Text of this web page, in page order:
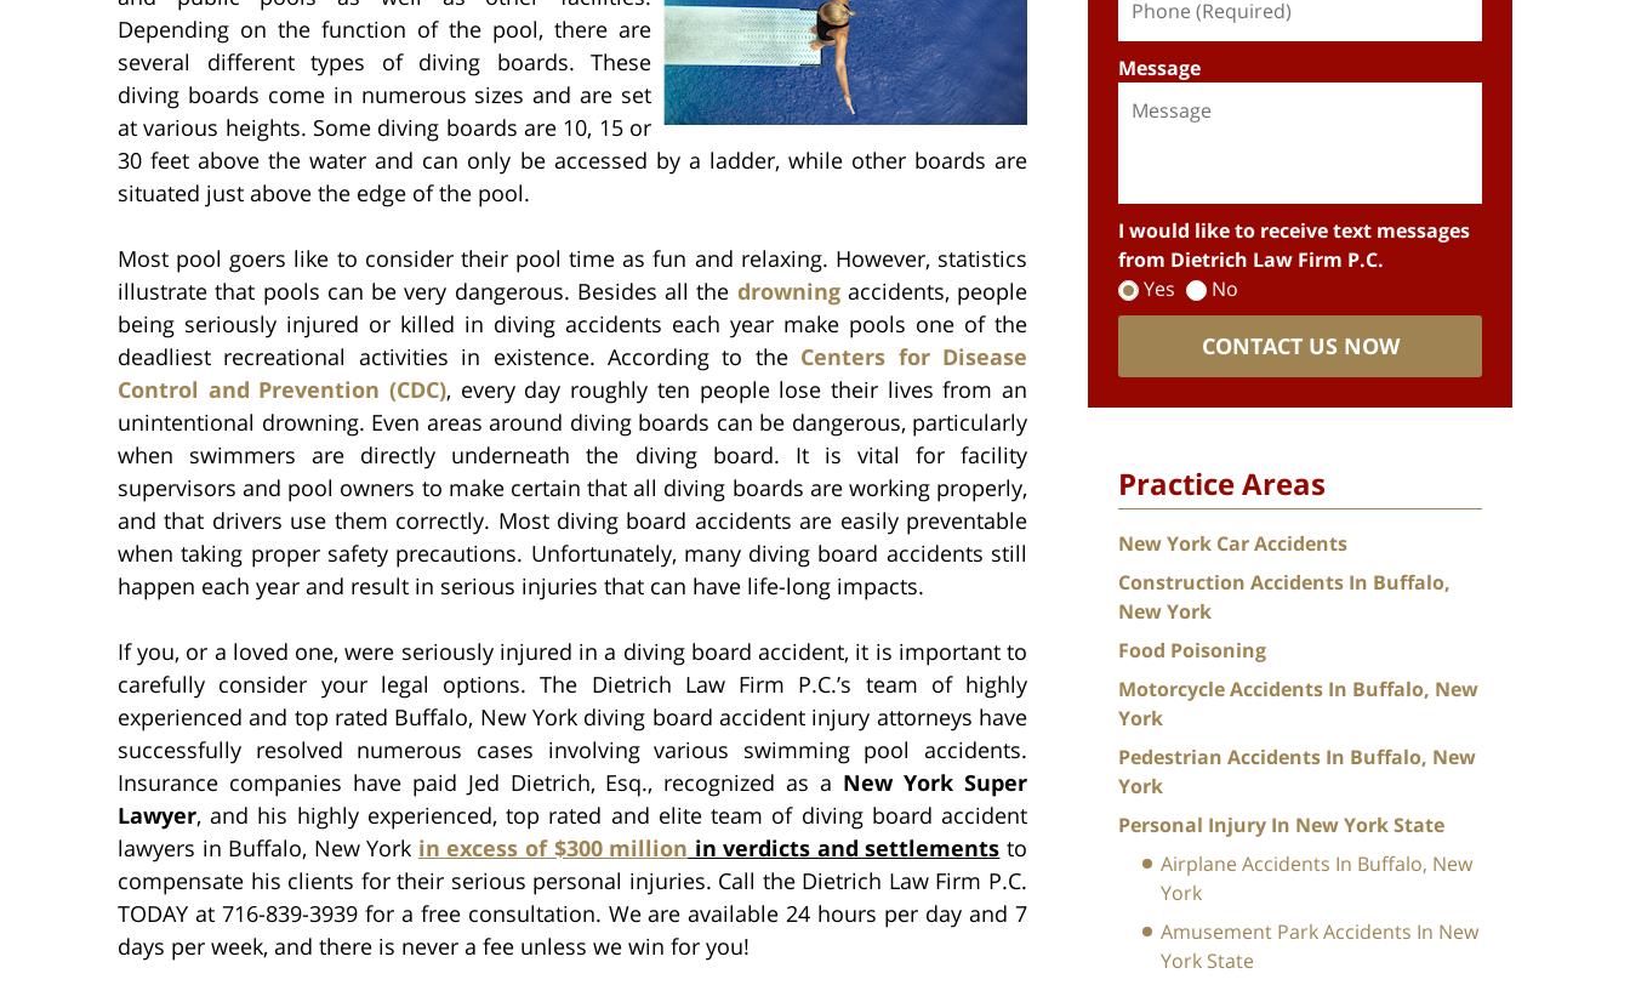
Depending on the function of the pool, there are
several different types of diving boards. These
diving boards come in numerous sizes and are set
at various heights. Some diving boards are 10, 15 or
30 feet above the water and can only be accessed by a ladder, while other boards are
situated just above the edge of the pool.
Most pool goers like to consider their pool time as fun and relaxing. However, statistics
illustrate that pools can be very dangerous. Besides all the drowningaccidents, people
being seriously injured or killed in diving accidents each year make pools one of the
deadliest recreational activities in existence. According to the Centers for Disease
Control and Prevention (CDC), every day roughly ten people lose their lives from an
unintentional drowning. Even areas around diving boards can be dangerous, particularly
when swimmers are directly underneath the diving board. It is vital for facility
supervisors and pool owners to make certain that all diving boards are working properly,
and that drivers use them correctly. Most diving board accidents are easily preventable
when taking proper safety precautions. Unfortunately, many diving board accidents still
happen each year and result in serious injuries that can have life-long impacts.
If you, or a loved one, were seriously injured in a diving board accident, it is important to
carefully consider your legal options. The Dietrich Law Firm P.C.’s team of highly
experienced and top rated Buffalo, New York diving board accident injury attorneys have
successfully resolved numerous cases involving various swimming pool accidents.
Insurance companies have paid Jed Dietrich, Esq., recognized as a New York Super
Lawyer, and his highly experienced, top rated and elite team of diving board accident
lawyers in Buffalo, New York in excess of $300 million in verdicts and settlements to
compensate his clients for their serious personal injuries. Call the Dietrich Law Firm P.C.
TODAY at 716-839-3939 for a free consultation. We are available 24 hours per day and 7
days per week, and there is never a fee unless we win for you!
Message
I would like to receive text messages
from Dietrich Law Firm P.C.
Yes
No
CONTACT US NOW
Practice Areas
New York Car Accidents
Construction Accidents In Buffalo,
New York
Food Poisoning
Motorcycle Accidents In Buffalo, New
York
Pedestrian Accidents In Buffalo, New
York
Personal Injury In New York State
Airplane Accidents In Buffalo, New
York
Amusement Park Accidents In New
York State